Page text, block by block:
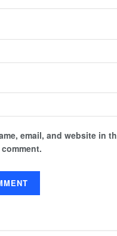
email, and website in